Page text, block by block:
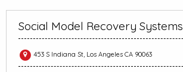
Social Model Recovery Systems
453 S Indiana St, Los Angeles CA 90063